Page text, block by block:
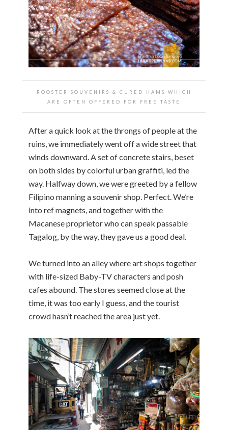
ROOSTER SOUVENIRS & CURED HAMS WHICH
ARE OFTEN OFFERED FOR FREE TASTE
After a quick look at the throngs of people at the
ruins, we immediately went off a wide street that
winds downward. A set of concrete stairs, beset
on both sides by colorful urban graffiti, led the
way. Halfway down, we were greeted by a fellow
Filipino manning a souvenir shop. Perfect. We’re
into ref magnets, and together with the
Macanese proprietor who can speak passable
Tagalog, by the way, they gave us a good deal.
We turned into an alley where art shops together
with life-sized Baby-TV characters and posh
cafes abound. The stores seemed close at the
time, it was too early I guess, and the tourist
crowd hasn’t reached the area just yet.